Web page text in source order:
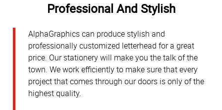
Professional And Stylish
AlphaGraphics can produce stylish and
professionally customized letterhead for a great
price. Our stationery will make you the talk of the
town. We work efficiently to make sure that every
project that comes through our doors is only of the
highest quality.